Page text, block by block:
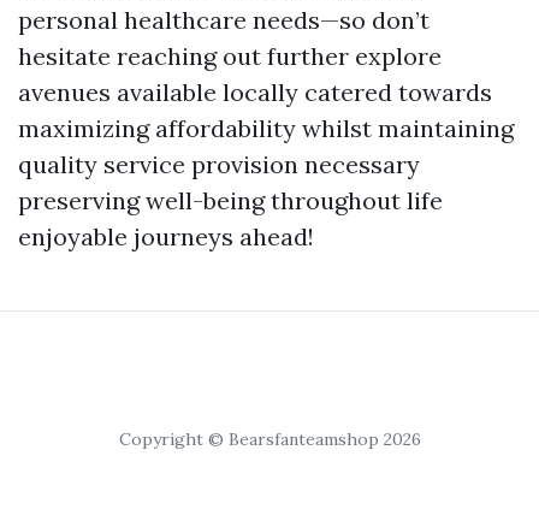
personal healthcare needs—so don’t
hesitate reaching out further explore
avenues available locally catered towards
maximizing affordability whilst maintaining
quality service provision necessary
preserving well-being throughout life
enjoyable journeys ahead!
Copyright © Bearsfanteamshop 2026